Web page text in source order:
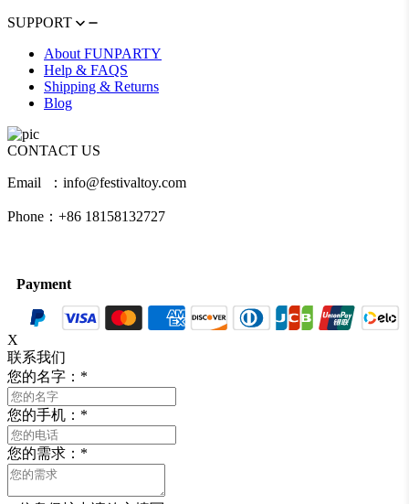
SUPPORT
About FUNPARTY
Help & FAQS
Shipping & Returns
Blog
CONTACT US
Email ：info@festivaltoy.com
Phone：+86 18158132727
Payment
X
联系我们
您的名字： *
您的手机： *
您的需求： *